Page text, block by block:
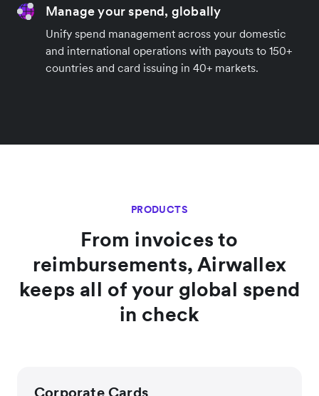
Manage your spend, globally
Unify spend management across your domestic
and international operations with payouts to 150+
countries and card issuing in 40+ markets.
PRODUCTS
From invoices to
reimbursements, Airwallex
keeps all of your global spend
in check
Corporate Cards